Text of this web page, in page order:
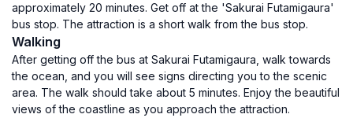
approximately 20 minutes. Get off at the 'Sakurai Futamigaura'
bus stop. The attraction is a short walk from the bus stop.
Walking
After getting off the bus at Sakurai Futamigaura, walk towards
the ocean, and you will see signs directing you to the scenic
area. The walk should take about 5 minutes. Enjoy the beautiful
views of the coastline as you approach the attraction.